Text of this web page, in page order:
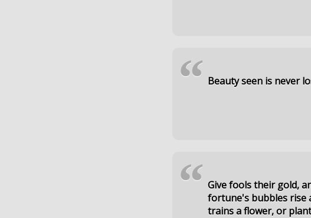
Beauty seen is never
“
Give fools their gold,
fortune's bubbles rise
trains a flower, or
“